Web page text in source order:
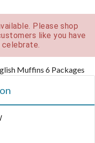
Please shop
like you have